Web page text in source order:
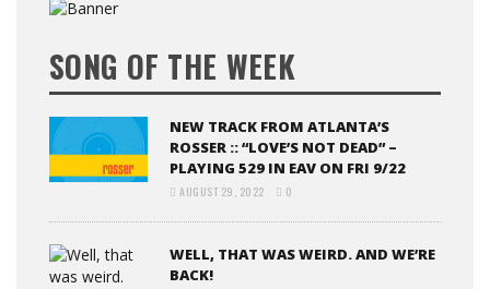
SONG OF THE WEEK
NEW TRACK FROM ATLANTA’S
ROSSER :: “LOVE’S NOT DEAD” –
PLAYING 529 IN EAV ON FRI 9/22
AUGUST 29, 2022 0
WELL, THAT WAS WEIRD. AND WE’RE
BACK!